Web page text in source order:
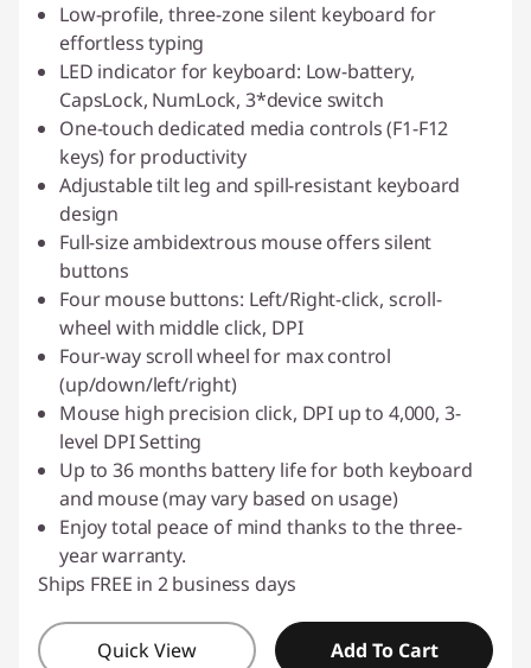
Low-profile, three-zone silent keyboard for
effortless typing
LED indicator for keyboard: Low-battery,
CapsLock, NumLock, 3*device switch
One-touch dedicated media controls (F1-F12
keys) for productivity
Adjustable tilt leg and spill-resistant keyboard
design
Full-size ambidextrous mouse offers silent
buttons
Four mouse buttons: Left/Right-click, scroll-
wheel with middle click, DPI
Four-way scroll wheel for max control
(up/down/left/right)
Mouse high precision click, DPI up to 4,000, 3-
level DPI Setting
Up to 36 months battery life for both keyboard
and mouse (may vary based on usage)
Enjoy total peace of mind thanks to the three-
year warranty.
Ships FREE in 2 business days
Quick View Add To Cart